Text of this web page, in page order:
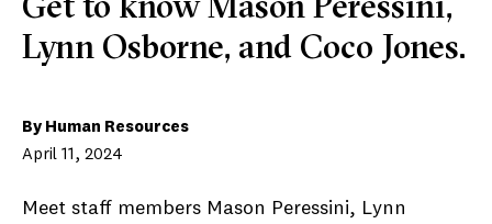
Lynn Osborne, and Coco Jones.
By Human Resources
April 11, 2024
Meet staff members Mason Peressini, Lynn